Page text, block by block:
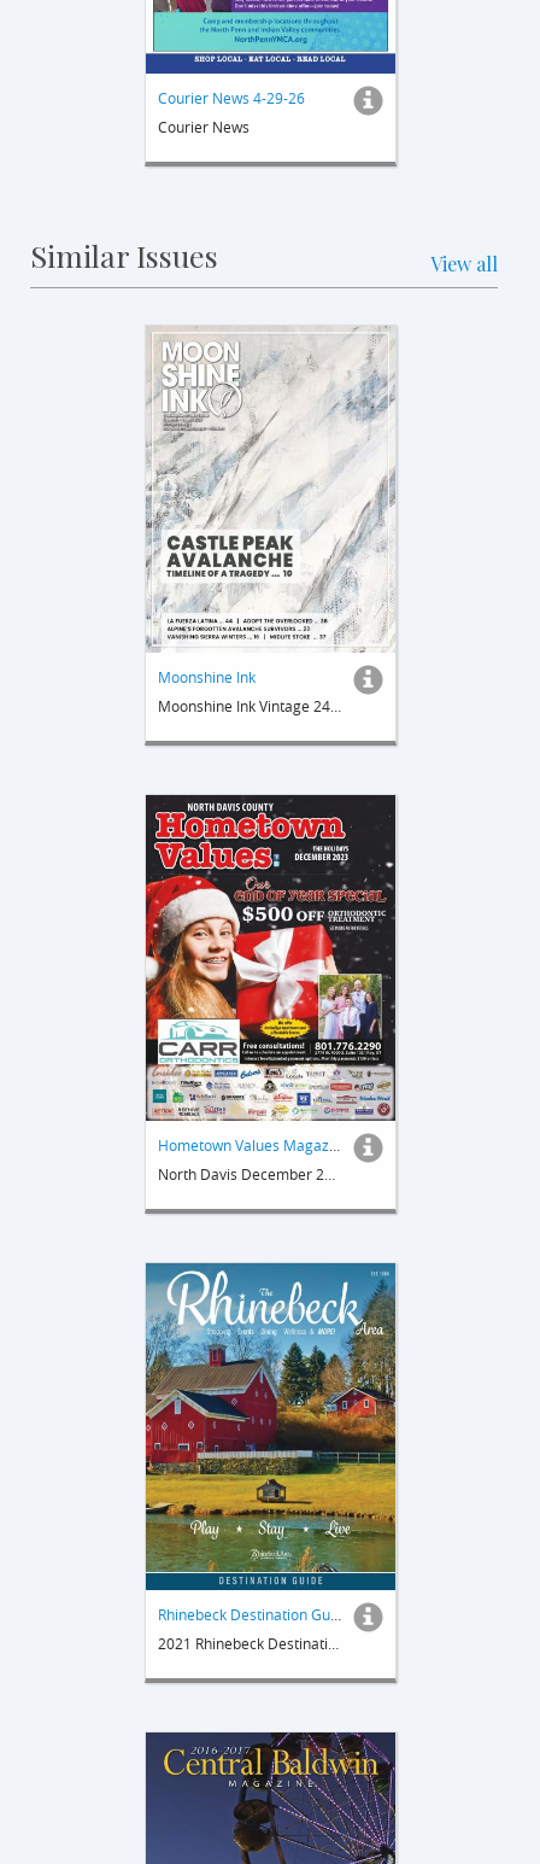
Courier News 4-29-26
Courier News
Similar Issues View all
Moonshine Ink
Moonshine Ink Vintage 24 Nip 1
Hometown Values Magazine
North Davis December 2023
Rhinebeck Destination Guide